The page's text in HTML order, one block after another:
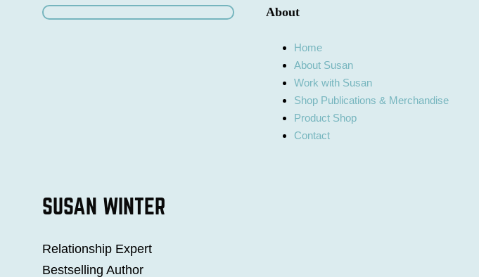
SUSAN WINTER
Relationship Expert
Bestselling Author
About
Home
About Susan
Work with Susan
Shop Publications & Merchandise
Product Shop
Contact